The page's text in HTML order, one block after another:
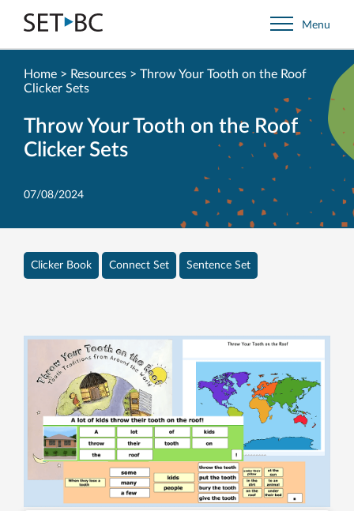
Go
Back
to
Menu
Throw Your Tooth on the Roof
Clicker Sets
07/08/2024
Clicker Book Connect Set Sentence Set
Home > Resources > Throw Your Tooth on the Roof
Clicker Sets